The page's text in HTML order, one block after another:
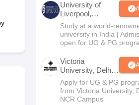
University of
Liverpool,
Bengaluru
Campus
Study at a world-
university in India |
open for UG & PG
Victoria
University, Delhi
NCR
Apply for UG & PG
from Victoria University,
NCR Campus